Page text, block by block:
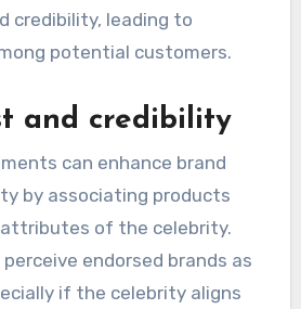
significantly shape
to influence consumer
or cause, it can enhance
credibility, leading to
potential customers.